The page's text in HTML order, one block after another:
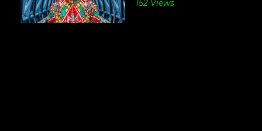
152 Views